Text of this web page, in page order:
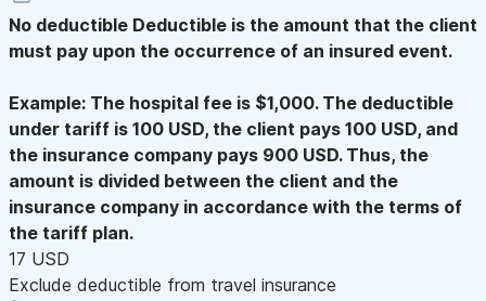
No deductible Deductible is the amount that the client
must pay upon the occurrence of an insured event.
Example: The hospital fee is $1,000. The deductible
under tariff is 100 USD, the client pays 100 USD, and
the insurance company pays 900 USD. Thus, the
amount is divided between the client and the
insurance company in accordance with the terms of
the tariff plan.
17 USD
Exclude deductible from travel insurance